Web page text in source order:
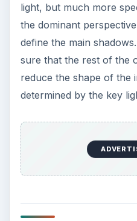
light, but much more
the dominant
define the main
sure that the rest of the
reduce the shape of the
determined by the key